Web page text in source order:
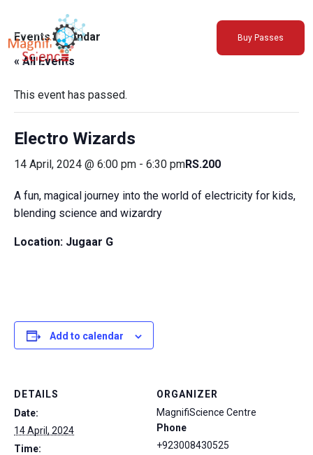
About Us
Exhibitions
Sustainability
Support Us
Buy Passes
Events Calendar
« All Events
This event has passed.
Electro Wizards
14 April, 2024 @ 6:00 pm - 6:30 pmRS.200
A fun, magical journey into the world of electricity for kids,
blending science and wizardry
Location: Jugaar G
Add to calendar
DETAILS
Date:
14 April, 2024
Time:
ORGANIZER
MagnifiScience Centre
Phone
+923008430525